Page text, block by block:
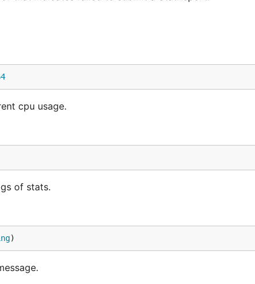
cpu usage.
of stats.
)